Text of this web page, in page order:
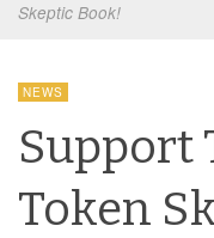
Skeptic Book!
NEWS
Support
Token